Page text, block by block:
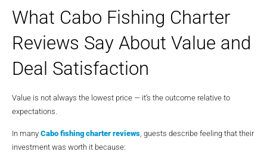
What Cabo Fishing Charter
Reviews Say About Value and
Deal Satisfaction
Value is not always the lowest price — it’s the outcome relative to
expectations.
In many Cabo fishing charter reviews, guests describe feeling that their
investment was worth it because: